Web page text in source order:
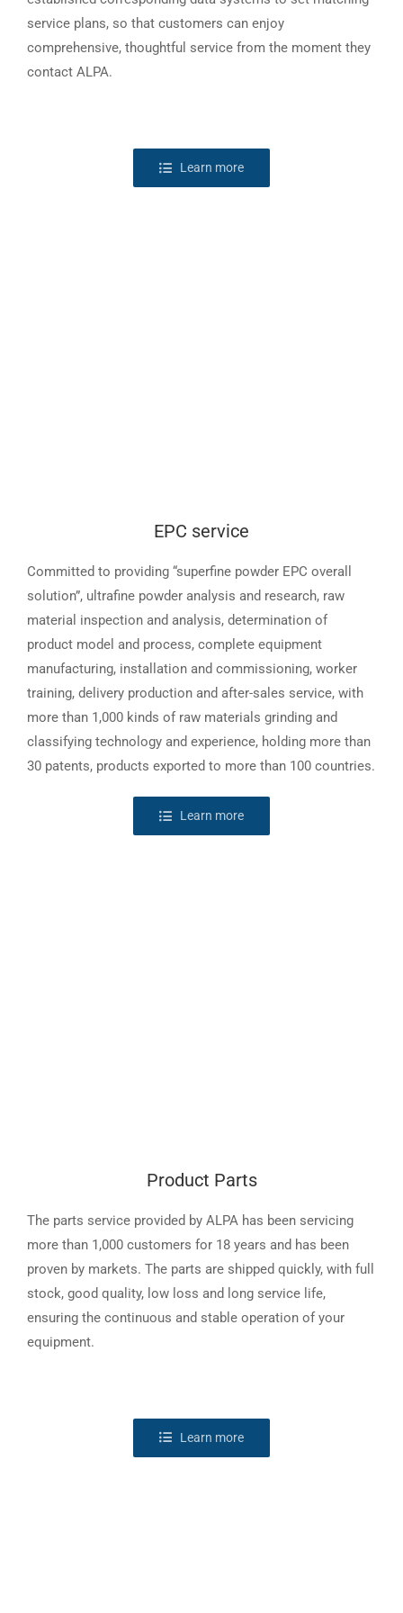
service plans, so that customers can enjoy
comprehensive, thoughtful service from the moment they
contact ALPA.
Learn more
EPC service
Committed to providing “superfine powder EPC overall
solution”, ultrafine powder analysis and research, raw
material inspection and analysis, determination of
product model and process, complete equipment
manufacturing, installation and commissioning, worker
training, delivery production and after-sales service, with
more than 1,000 kinds of raw materials grinding and
classifying technology and experience, holding more than
30 patents, products exported to more than 100 countries.
Learn more
Product Parts
The parts service provided by ALPA has been servicing
more than 1,000 customers for 18 years and has been
proven by markets. The parts are shipped quickly, with full
stock, good quality, low loss and long service life,
ensuring the continuous and stable operation of your
equipment.
Learn more